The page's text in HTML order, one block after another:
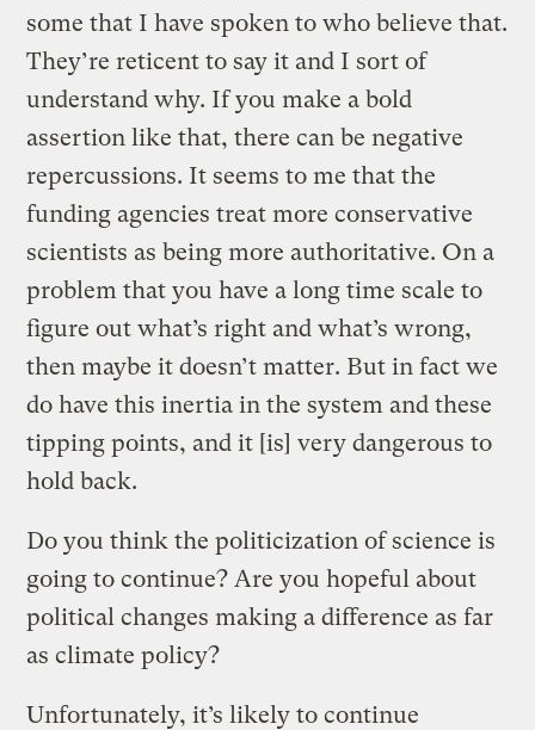
some that I have spoken to who believe that.
They’re reticent to say it and I sort of
understand why. If you make a bold
assertion like that, there can be negative
repercussions. It seems to me that the
funding agencies treat more conservative
scientists as being more authoritative. On a
problem that you have a long time scale to
figure out what’s right and what’s wrong,
then maybe it doesn’t matter. But in fact we
do have this inertia in the system and these
tipping points, and it [is] very dangerous to
hold back.
Do you think the politicization of science is
going to continue? Are you hopeful about
political changes making a difference as far
as climate policy?
Unfortunately, it’s likely to continue